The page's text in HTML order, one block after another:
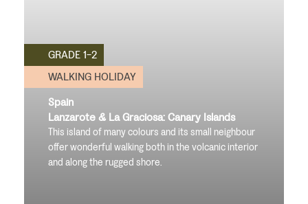
GRADE 1-2
WALKING HOLIDAY
Spain
Lanzarote & La Graciosa: Canary Islands
This island of many colours and its small neighbour
offer wonderful walking both in the volcanic interior
and along the rugged shore.